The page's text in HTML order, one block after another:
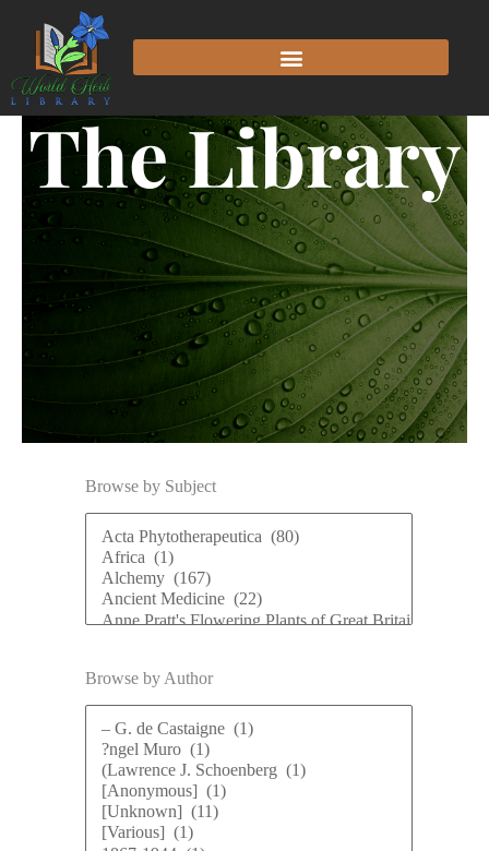
The Library
Browse by Subject
Browse by Author